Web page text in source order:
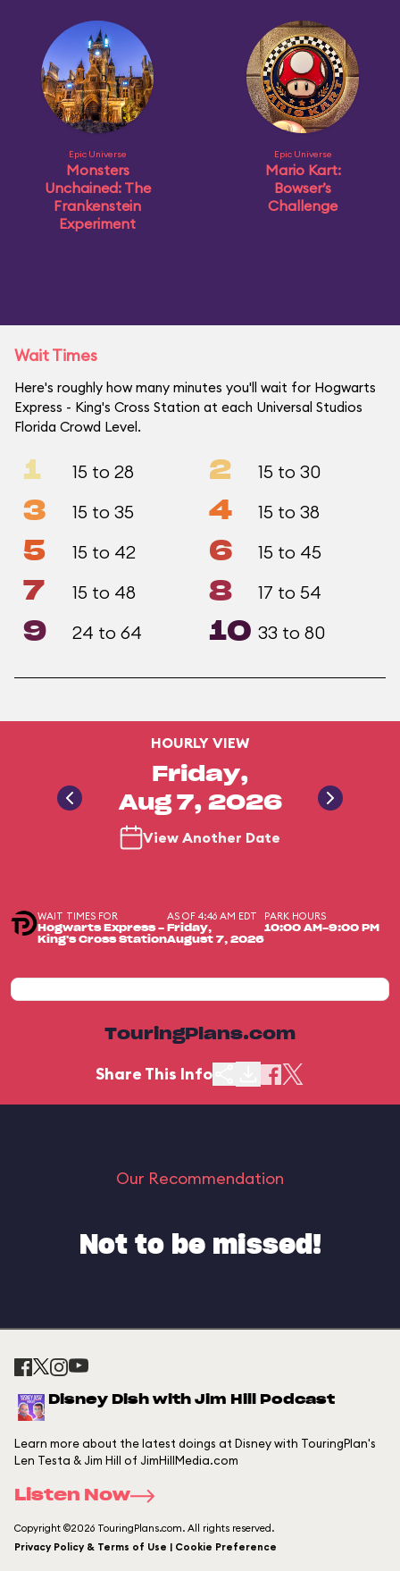
Epic Universe
Monsters
Unchained: The
Frankenstein
Experiment
Epic Universe
Mario Kart:
Bowser’s
Challenge
Wait Times
Here's roughly how many minutes you'll wait for Hogwarts
Express - King's Cross Station at each Universal Studios
Florida Crowd Level.
1 15 to 28 2 15 to 30
3 15 to 35 4 15 to 38
5 15 to 42 6 15 to 45
7 15 to 48 8 17 to 54
9 24 to 64 10 33 to 80
HOURLY VIEW
Friday,
Aug 7, 2026
View Another Date
WAIT TIMES FOR
Hogwarts Express -
King's Cross Station
AS OF 4:46 AM EDT
Friday,
August 7, 2026
PARK HOURS
10:00 AM-9:00 PM
TouringPlans.com
Share This Info
Our Recommendation
Not to be missed!
Disney Dish with Jim Hill Podcast
Learn more about the latest doings at Disney with TouringPlan's
Len Testa & Jim Hill of JimHillMedia.com
Listen Now
Copyright ©2026 TouringPlans.com. All rights reserved.
Privacy Policy & Terms of Use | Cookie Preference